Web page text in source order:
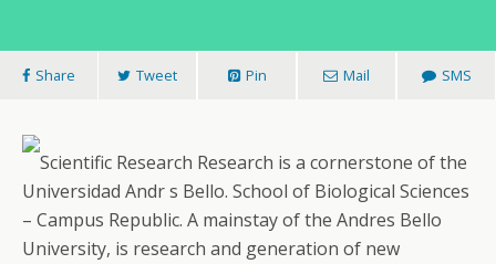
Share Tweet Pin Mail SMS
Scientific Research Research is a cornerstone of the
Universidad Andr s Bello. School of Biological Sciences
– Campus Republic. A mainstay of the Andres Bello
University, is research and generation of new